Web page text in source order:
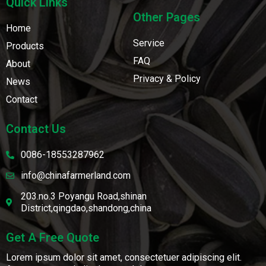
Home
Products
About
News
Contact
Other Pages
Service
FAQ
Privacy & Policy
Contact Us
0086-18553287962
info@chinafarmerland.com
203.no.3 Poyangu Road,shinan
District,qingdao,shandong,china
Get A Free Quote
Lorem ipsum dolor sit amet, consectetuer adipiscing elit.